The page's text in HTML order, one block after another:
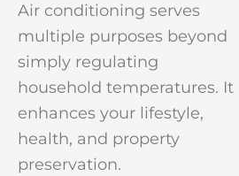
Air conditioning serves
multiple purposes beyond
simply regulating
household temperatures. It
enhances your lifestyle,
health, and property
preservation.